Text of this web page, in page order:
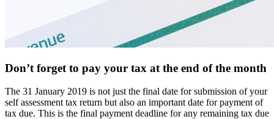
Don’t forget to pay your tax at the end of the month
The 31 January 2019 is not just the final date for submission of your
self assessment tax return but also an important date for payment of
tax due. This is the final payment deadline for any remaining tax due